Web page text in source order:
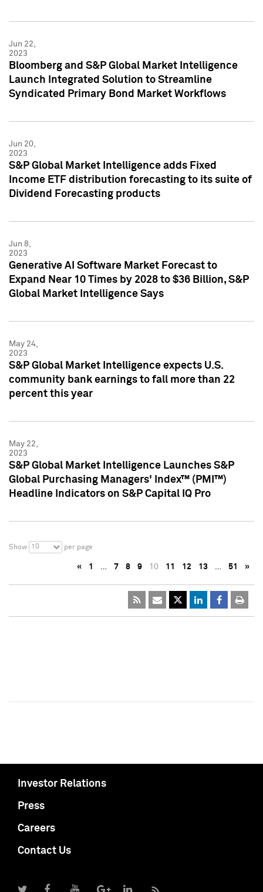
Jun 22,
2023
Bloomberg and S&P Global Market Intelligence
Launch Integrated Solution to Streamline
Syndicated Primary Bond Market Workflows
Jun 20,
2023
S&P Global Market Intelligence adds Fixed
Income ETF distribution forecasting to its suite of
Dividend Forecasting products
Jun 8,
2023
Generative AI Software Market Forecast to
Expand Near 10 Times by 2028 to $36 Billion, S&P
Global Market Intelligence Says
May 24,
2023
S&P Global Market Intelligence expects U.S.
community bank earnings to fall more than 22
percent this year
May 22,
2023
S&P Global Market Intelligence Launches S&P
Global Purchasing Managers' Index™ (PMI™)
Headline Indicators on S&P Capital IQ Pro
Show 10 per page
« 1 … 7 8 9 10 11 12 13 … 51 »
Investor Relations
Press
Careers
Contact Us